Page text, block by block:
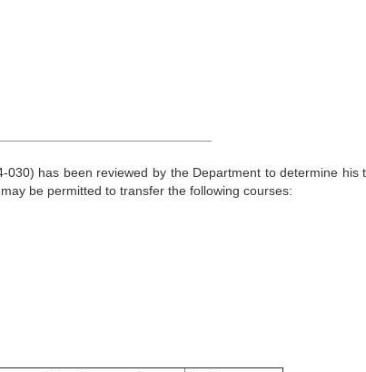
has been reviewed by the Department to determine his
be permitted to transfer the following courses: